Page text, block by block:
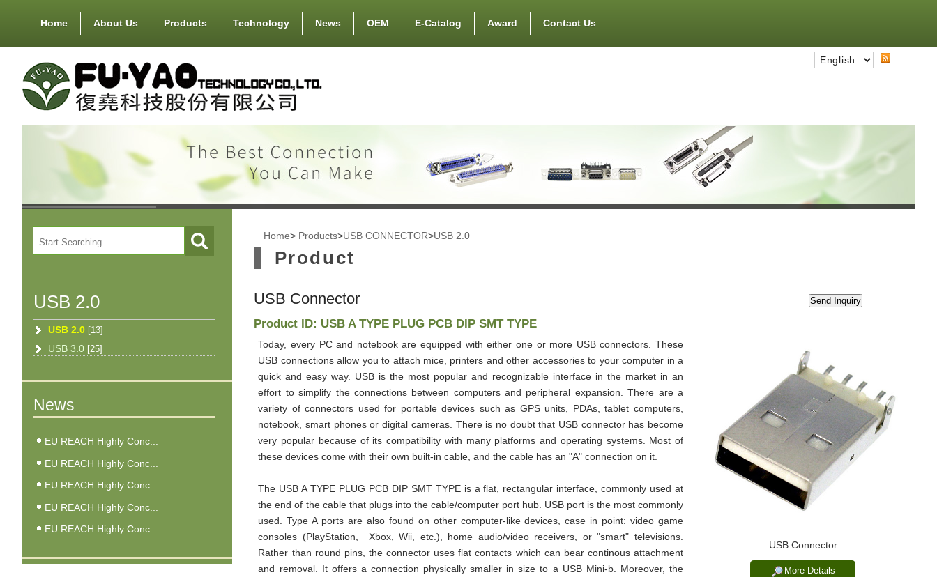
Home About Us Products Technology News OEM E-Catalog Award Contact Us
USB 2.0
USB 2.0 [13]
USB 3.0 [25]
News
EU REACH Highly Conc...
EU REACH Highly Conc...
EU REACH Highly Conc...
EU REACH Highly Conc...
EU REACH Highly Conc...
Home> Products>USB CONNECTOR>USB 2.0
Product
USB Connector
USB Connector
More Details
Product ID: USB A TYPE PLUG PCB DIP SMT TYPE
Today, every PC and notebook are equipped with either one or more USB connectors. These
USB connections allow you to attach mice, printers and other accessories to your computer in a
quick and easy way. USB is the most popular and recognizable interface in the market in an
effort to simplify the connections between computers and peripheral expansion. There are a
variety of connectors used for portable devices such as GPS units, PDAs, tablet computers,
notebook, smart phones or digital cameras. There is no doubt that USB connector has become
very popular because of its compatibility with many platforms and operating systems. Most of
these devices come with their own built-in cable, and the cable has an "A" connection on it.
The USB A TYPE PLUG PCB DIP SMT TYPE is a flat, rectangular interface, commonly used at
the end of the cable that plugs into the cable/computer port hub. USB port is the most commonly
used. Type A ports are also found on other computer-like devices, case in point: video game
consoles (PlayStation, Xbox, Wii, etc.), home audio/video receivers, or "smart" televisions.
Rather than round pins, the connector uses flat contacts which can bear continous attachment
and removal. It offers a connection physically smaller in size to a USB Mini-b. Moreover, the